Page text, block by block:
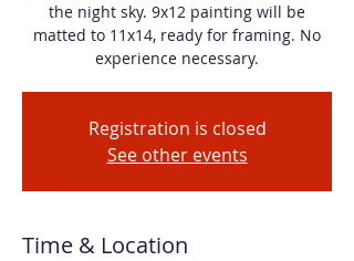
the night sky. 9x12 painting will be
matted to 11x14, ready for framing. No
experience necessary.
Registration is closed
See other events
Time & Location